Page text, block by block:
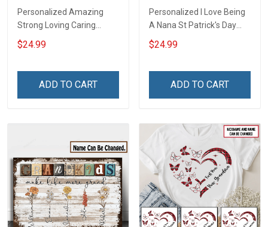
Personalized Amazing
Strong Loving Caring
Flowers Hand Mommy
Auntie Grandma Shirt With
Custom Gift For Grandma
$24.99
ADD TO CART
Personalized I Love Being
A Nana St Patrick's Day
Grandma Shirt With
Grandkids Names -
Grandma & Mom
$24.99
ADD TO CART